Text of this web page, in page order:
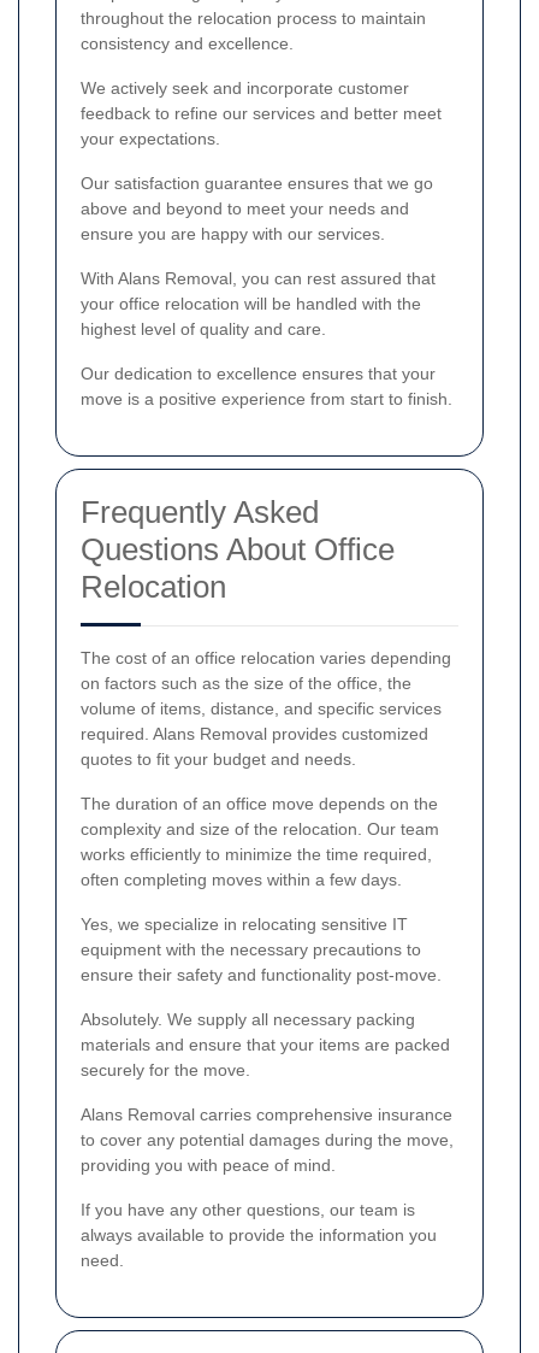
throughout the relocation process to maintain
consistency and excellence.
We actively seek and incorporate customer
feedback to refine our services and better meet
your expectations.
Our satisfaction guarantee ensures that we go
above and beyond to meet your needs and
ensure you are happy with our services.
With Alans Removal, you can rest assured that
your office relocation will be handled with the
highest level of quality and care.
Our dedication to excellence ensures that your
move is a positive experience from start to finish.
Frequently Asked
Questions About Office
Relocation
The cost of an office relocation varies depending
on factors such as the size of the office, the
volume of items, distance, and specific services
required. Alans Removal provides customized
quotes to fit your budget and needs.
The duration of an office move depends on the
complexity and size of the relocation. Our team
works efficiently to minimize the time required,
often completing moves within a few days.
Yes, we specialize in relocating sensitive IT
equipment with the necessary precautions to
ensure their safety and functionality post-move.
Absolutely. We supply all necessary packing
materials and ensure that your items are packed
securely for the move.
Alans Removal carries comprehensive insurance
to cover any potential damages during the move,
providing you with peace of mind.
If you have any other questions, our team is
always available to provide the information you
need.